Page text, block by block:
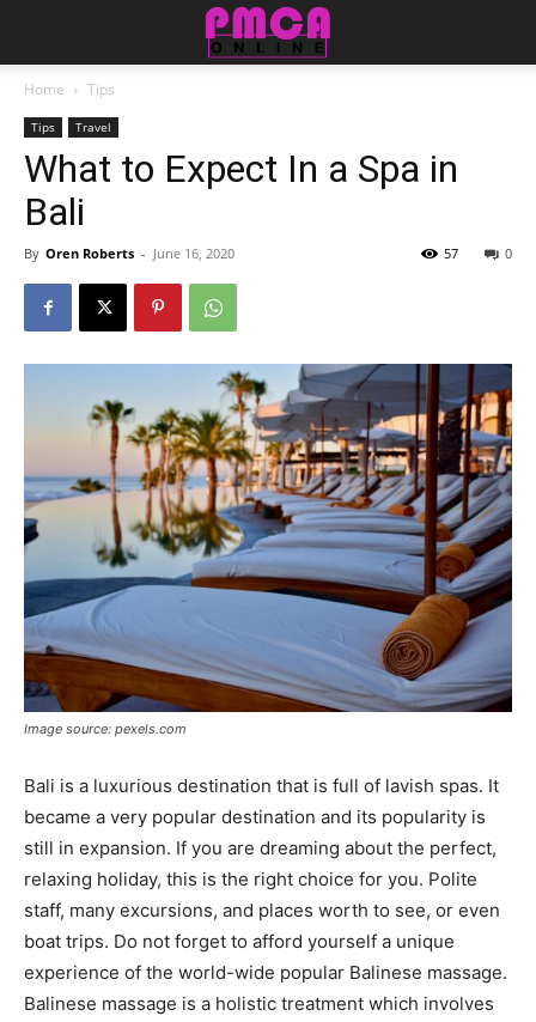
Home Tips
Tips Travel
What to Expect In a Spa in
Bali
By Oren Roberts - June 16, 2020 0
57
Image source: pexels.com
Bali is a luxurious destination that is full of lavish spas. It
became a very popular destination and its popularity is
still in expansion. If you are dreaming about the perfect,
relaxing holiday, this is the right choice for you. Polite
staff, many excursions, and places worth to see, or even
boat trips. Do not forget to afford yourself a unique
experience of the world-wide popular Balinese massage.
Balinese massage is a holistic treatment which involves